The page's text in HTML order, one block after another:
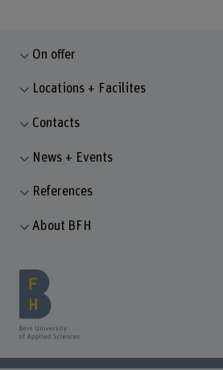
On offer
Locations + Facilites
Contacts
News + Events
References
About BFH